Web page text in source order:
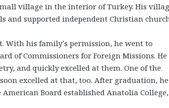
village in the interior of Turkey. His
and supported independent Christian
his family’s permission, he went to
of Commissioners for Foreign Missions. He
and quickly excelled at them. One of the
excelled at that, too. After graduation,
Board established Anatolia